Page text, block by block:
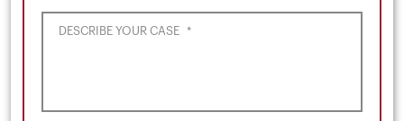
DESCRIBE YOUR CASE *